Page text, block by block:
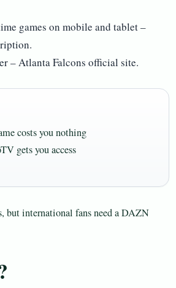
games on mobile and tablet –
– Atlanta Falcons official site.
costs you nothing
gets you access
but international fans need a DAZN